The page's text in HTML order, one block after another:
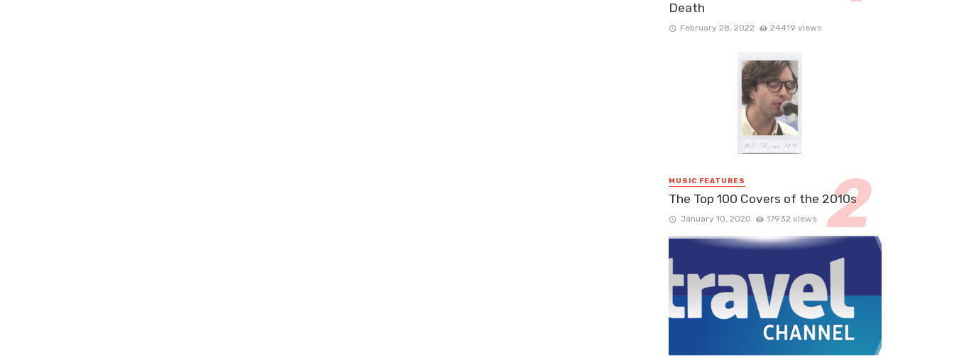
Death
February 28, 2022 24419 views
MUSIC FEATURES
The Top 100 Covers of the 2010s
January 10, 2020 17932 views